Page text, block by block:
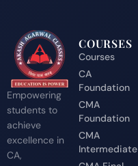
Empowering
students to
achieve
excellence in
CA,
COURSES
Courses
CA
Foundation
CMA
Foundation
CMA
Intermediate